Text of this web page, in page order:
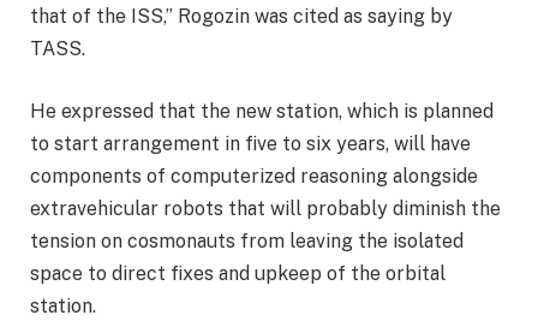
that of the ISS,” Rogozin was cited as saying by
TASS.
He expressed that the new station, which is planned
to start arrangement in five to six years, will have
components of computerized reasoning alongside
extravehicular robots that will probably diminish the
tension on cosmonauts from leaving the isolated
space to direct fixes and upkeep of the orbital
station.